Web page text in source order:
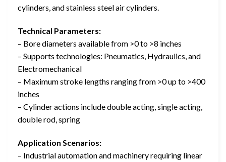
cylinders, and stainless steel air cylinders.
Technical Parameters:
– Bore diameters available from >0 to >8 inches
– Supports technologies: Pneumatics, Hydraulics, and
Electromechanical
– Maximum stroke lengths ranging from >0 up to >400
inches
– Cylinder actions include double acting, single acting,
double rod, spring
Application Scenarios:
– Industrial automation and machinery requiring linear